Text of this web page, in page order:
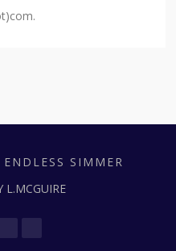
SIMMER
L.MCGUIRE